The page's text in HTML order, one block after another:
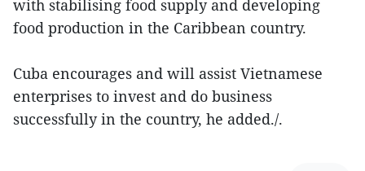
with stabilising food supply and developing
food production in the Caribbean country.
Cuba encourages and will assist Vietnamese
enterprises to invest and do business
successfully in the country, he added./.